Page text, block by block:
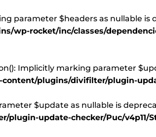
parameter $headers as nullable
wp-rocket/inc/classes/
Implicitly marking parameter
plugins/divifilter/plugin-
$update as nullable is
update-checker/Puc/v4p11/